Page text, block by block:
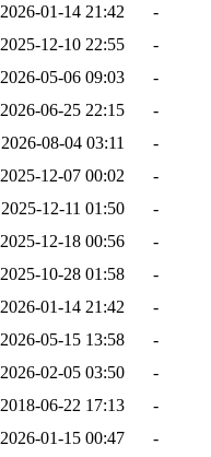
2026-01-14 21:42
-
2025-12-10 22:55
-
2026-05-06 09:03
-
2026-06-25 22:15
-
2026-08-04 03:11
-
2025-12-07 00:02
-
2025-12-11 01:50
-
2025-12-18 00:56
-
2025-10-28 01:58
-
2026-01-14 21:42
-
2026-05-15 13:58
-
2026-02-05 03:50
-
2018-06-22 17:13
-
2026-01-15 00:47
-